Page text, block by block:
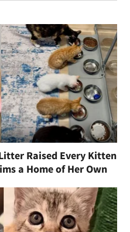
Raised Every Kitten
a Home of Her Own